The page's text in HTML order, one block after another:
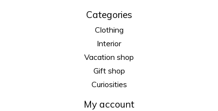
Categories
Clothing
Interior
Vacation shop
Gift shop
Curiosities
My account